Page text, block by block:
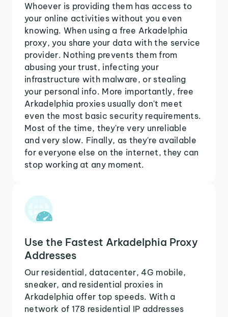
Whoever is providing them has access to
your online activities without you even
knowing. When using a free Arkadelphia
proxy, you share your data with the service
provider. Nothing prevents them from
abusing your trust, infecting your
infrastructure with malware, or stealing
your personal info. More importantly, free
Arkadelphia proxies usually don't meet
even the most basic security requirements.
Most of the time, they're very unreliable
and very slow. Finally, as they're available
for everyone else on the internet, they can
stop working at any moment.
Use the Fastest Arkadelphia Proxy
Addresses
Our residential, datacenter, 4G mobile,
sneaker, and residential proxies in
Arkadelphia offer top speeds. With a
network of 178 residential IP addresses